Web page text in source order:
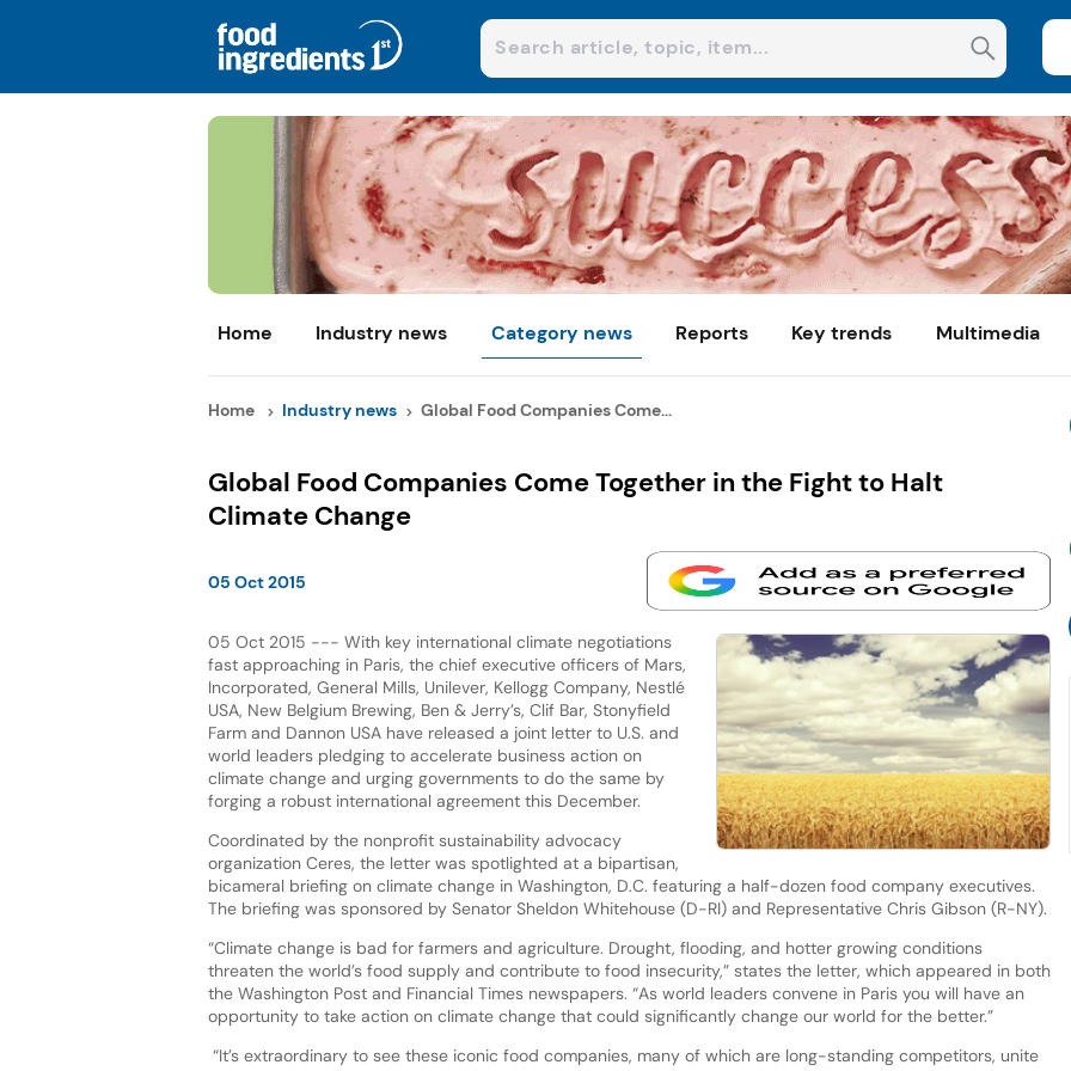
Home Industry news Category news Reports Key trends Multimedia
Home Industry news Global Food Companies Come...
Global Food Companies Come Together in the Fight to Halt
Climate Change
05 Oct 2015
05 Oct 2015 --- With key international climate negotiations
fast approaching in Paris, the chief executive officers of Mars,
Incorporated, General Mills, Unilever, Kellogg Company, Nestlé
USA, New Belgium Brewing, Ben & Jerry’s, Clif Bar, Stonyfield
Farm and Dannon USA have released a joint letter to U.S. and
world leaders pledging to accelerate business action on
climate change and urging governments to do the same by
forging a robust international agreement this December.
Coordinated by the nonprofit sustainability advocacy
organization Ceres, the letter was spotlighted at a bipartisan,
bicameral briefing on climate change in Washington, D.C. featuring a half-dozen food company executives.
The briefing was sponsored by Senator Sheldon Whitehouse (D-RI) and Representative Chris Gibson (R-NY).
“Climate change is bad for farmers and agriculture. Drought, flooding, and hotter growing conditions
threaten the world’s food supply and contribute to food insecurity,” states the letter, which appeared in both
the Washington Post and Financial Times newspapers. “As world leaders convene in Paris you will have an
opportunity to take action on climate change that could significantly change our world for the better.”
“It’s extraordinary to see these iconic food companies, many of which are long-standing competitors, unite